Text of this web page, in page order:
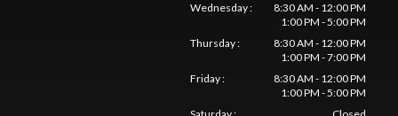
Wednesday:
8:30 AM - 12:00 PM
1:00 PM - 5:00 PM
Thursday:
8:30 AM - 12:00 PM
1:00 PM - 7:00 PM
Friday:
8:30 AM - 12:00 PM
1:00 PM - 5:00 PM